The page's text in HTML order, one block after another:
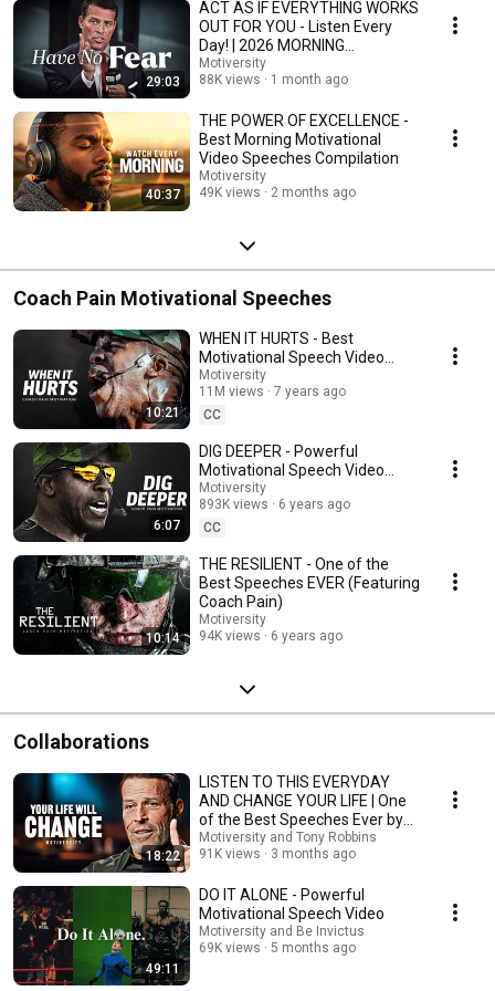
29:03
ACT AS IF EVERYTHING WORKS
OUT FOR YOU - Listen Every
Day! | 2026 MORNING
MOTIVATION
Motiversity
88K views
1 month ago
40:37
THE POWER OF EXCELLENCE -
Best Morning Motivational
Video Speeches Compilation
Motiversity
49K views
2 months ago
Coach Pain Motivational Speeches
10:21
WHEN IT HURTS - Best
Motivational Speech Video
(Featuring Coach Pain)
Motiversity
11M views
7 years ago
CC
6:07
DIG DEEPER - Powerful
Motivational Speech Video
(Featuring Coach Pain)
Motiversity
893K views
6 years ago
CC
10:14
THE RESILIENT - One of the
Best Speeches EVER (Featuring
Coach Pain)
Motiversity
94K views
6 years ago
Collaborations
18:22
LISTEN TO THIS EVERYDAY
AND CHANGE YOUR LIFE | One
of the Best Speeches Ever by
Tony Robbins
Motiversity and Tony Robbins
91K views
3 months ago
49:11
DO IT ALONE - Powerful
Motivational Speech Video
Motiversity and Be Invictus
69K views
5 months ago